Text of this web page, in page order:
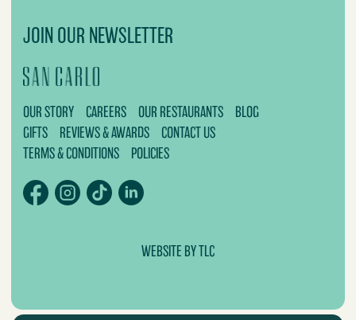
OUR STORY CAREERS OUR RESTAURANTS
BLOG
GIFTS
REVIEWS & AWARDS
CONTACT US
TERMS & CONDITIONS
POLICIES
JOIN OUR NEWSLETTER
WEBSITE BY TLC